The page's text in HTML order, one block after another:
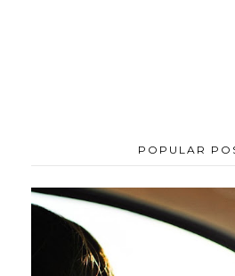
POPULAR